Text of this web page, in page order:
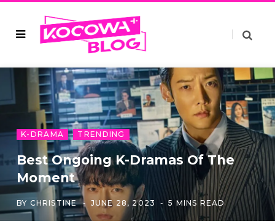
K-DRAMA TRENDING
Best Ongoing K-Dramas Of The
Moment
BY CHRISTINE JUNE 28, 2023 5 MINS READ